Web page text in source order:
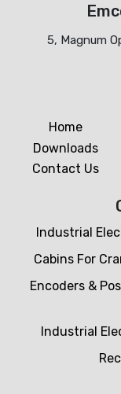
5, Magnum
Home
Downloads
Contact Us
Industrial
Cabins For
Encoders &
Industrial